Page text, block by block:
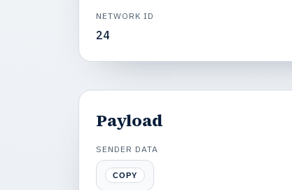
NETWORK ID
24
Payload
SENDER DATA
COPY